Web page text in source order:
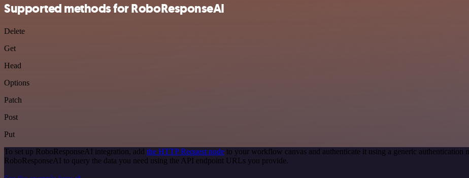
Supported methods for RoboResponseAI
Delete
Get
Head
Options
Patch
Post
Put
To set up RoboResponseAI integration, add the HTTP Request node to your workflow canvas and authenticate it using a generic authentication
RoboResponseAI to query the data you need using the API endpoint URLs you provide.